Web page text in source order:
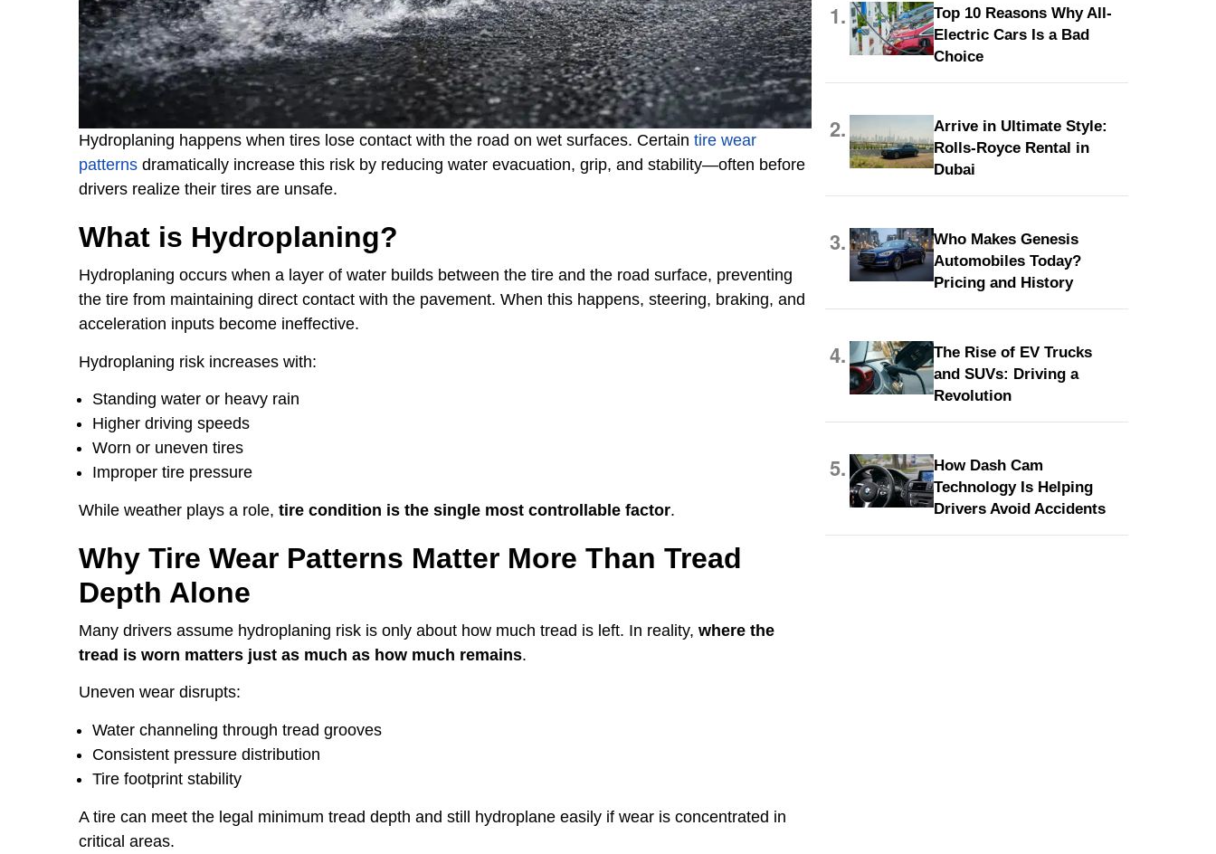
Hydroplaning happens when tires lose contact with the road on wet surfaces. Certain tire wear
patterns dramatically increase this risk by reducing water evacuation, grip, and stability—often before
drivers realize their tires are unsafe.
What is Hydroplaning?
Hydroplaning occurs when a layer of water builds between the tire and the road surface, preventing
the tire from maintaining direct contact with the pavement. When this happens, steering, braking, and
acceleration inputs become ineffective.
Hydroplaning risk increases with:
Standing water or heavy rain
Higher driving speeds
Worn or uneven tires
Improper tire pressure
While weather plays a role, tire condition is the single most controllable factor.
Why Tire Wear Patterns Matter More Than Tread
Depth Alone
Many drivers assume hydroplaning risk is only about how much tread is left. In reality, where the
tread is worn matters just as much as how much remains.
Uneven wear disrupts:
Water channeling through tread grooves
Consistent pressure distribution
Tire footprint stability
A tire can meet the legal minimum tread depth and still hydroplane easily if wear is concentrated in
critical areas.
1.
Top 10 Reasons Why All-
Electric Cars Is a Bad
Choice
2.
Arrive in Ultimate Style:
Rolls-Royce Rental in
Dubai
3.
Who Makes Genesis
Automobiles Today?
Pricing and History
4.
The Rise of EV Trucks
and SUVs: Driving a
Revolution
5.
How Dash Cam
Technology Is Helping
Drivers Avoid Accidents